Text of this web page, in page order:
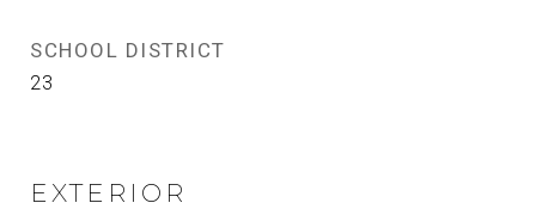
SCHOOL DISTRICT
23
EXTERIOR